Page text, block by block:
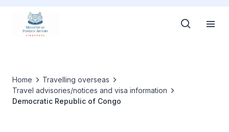
Home
Travelling overseas
Travel advisories/notices and visa information
Democratic Republic of Congo